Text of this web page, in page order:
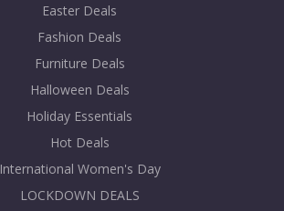
Easter Deals
Fashion Deals
Furniture Deals
Halloween Deals
Holiday Essentials
Hot Deals
International Women's Day
LOCKDOWN DEALS